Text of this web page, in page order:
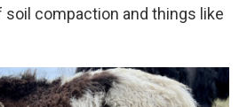
soil compaction and things like